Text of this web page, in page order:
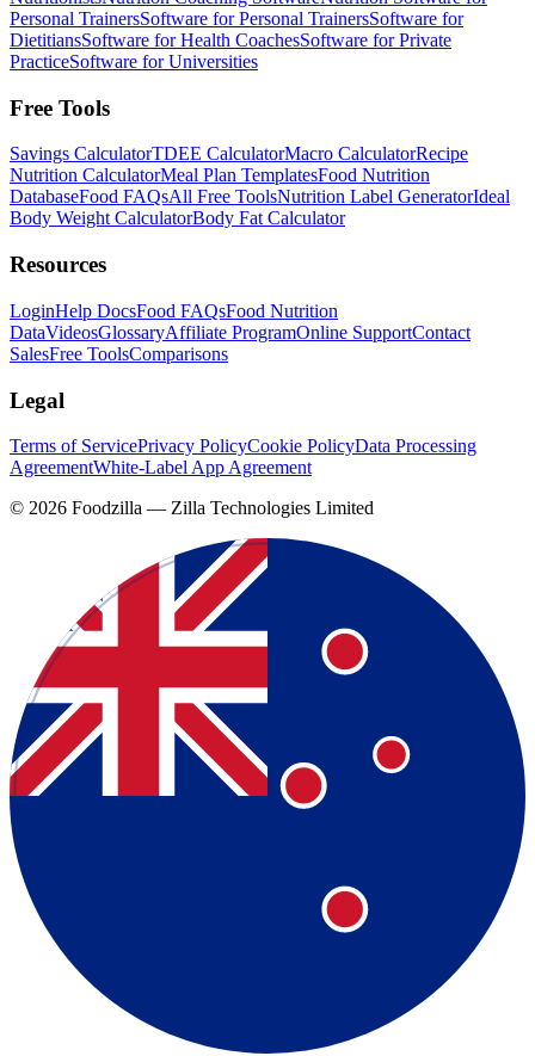
Personal TrainersSoftware for Personal TrainersSoftware for
DietitiansSoftware for Health CoachesSoftware for Private
PracticeSoftware for Universities
Free Tools
Savings CalculatorTDEE CalculatorMacro CalculatorRecipe
Nutrition CalculatorMeal Plan TemplatesFood Nutrition
DatabaseFood FAQsAll Free ToolsNutrition Label GeneratorIdeal
Body Weight CalculatorBody Fat Calculator
Resources
LoginHelp DocsFood FAQsFood Nutrition
DataVideosGlossaryAffiliate ProgramOnline SupportContact
SalesFree ToolsComparisons
Legal
Terms of ServicePrivacy PolicyCookie PolicyData Processing
AgreementWhite-Label App Agreement
© 2026 Foodzilla — Zilla Technologies Limited